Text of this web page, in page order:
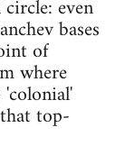
even
bases
of
where
top-